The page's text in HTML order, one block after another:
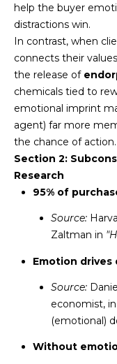
help the buyer
distractions win.
In contrast, when
connects their
the release of
chemicals tied to
emotional imprint
agent) far more
the chance of action.
Section 2:
Research
95% of
Source:
Zaltman in
Emotion
Source:
economist, in
(emotional)
Without